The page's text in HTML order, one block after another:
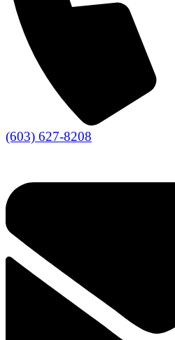
(603) 627-8208